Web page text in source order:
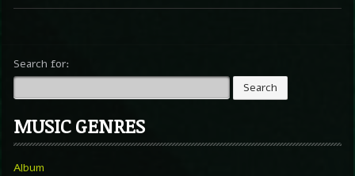
Search for:
MUSIC GENRES
Album